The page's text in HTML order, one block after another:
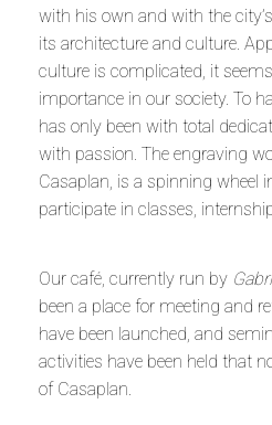
with his own and with the
its architecture and culture.
culture is complicated, it
importance in our society. To
has only been with total
with passion. The engraving
Casaplan, is a spinning wheel
participate in classes,
Our café, currently run by
been a place for meeting and
have been launched, and
activities have been held that
of Casaplan.